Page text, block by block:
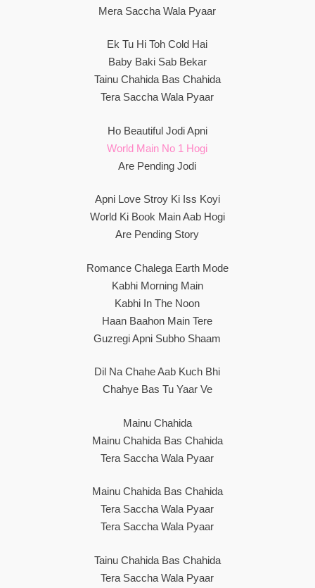
Mera Saccha Wala Pyaar
Ek Tu Hi Toh Cold Hai
Baby Baki Sab Bekar
Tainu Chahida Bas Chahida
Tera Saccha Wala Pyaar
Ho Beautiful Jodi Apni
World Main No 1 Hogi
Are Pending Jodi
Apni Love Stroy Ki Iss Koyi
World Ki Book Main Aab Hogi
Are Pending Story
Romance Chalega Earth Mode
Kabhi Morning Main
Kabhi In The Noon
Haan Baahon Main Tere
Guzregi Apni Subho Shaam
Dil Na Chahe Aab Kuch Bhi
Chahye Bas Tu Yaar Ve
Mainu Chahida
Mainu Chahida Bas Chahida
Tera Saccha Wala Pyaar
Mainu Chahida Bas Chahida
Tera Saccha Wala Pyaar
Tera Saccha Wala Pyaar
Tainu Chahida Bas Chahida
Tera Saccha Wala Pyaar